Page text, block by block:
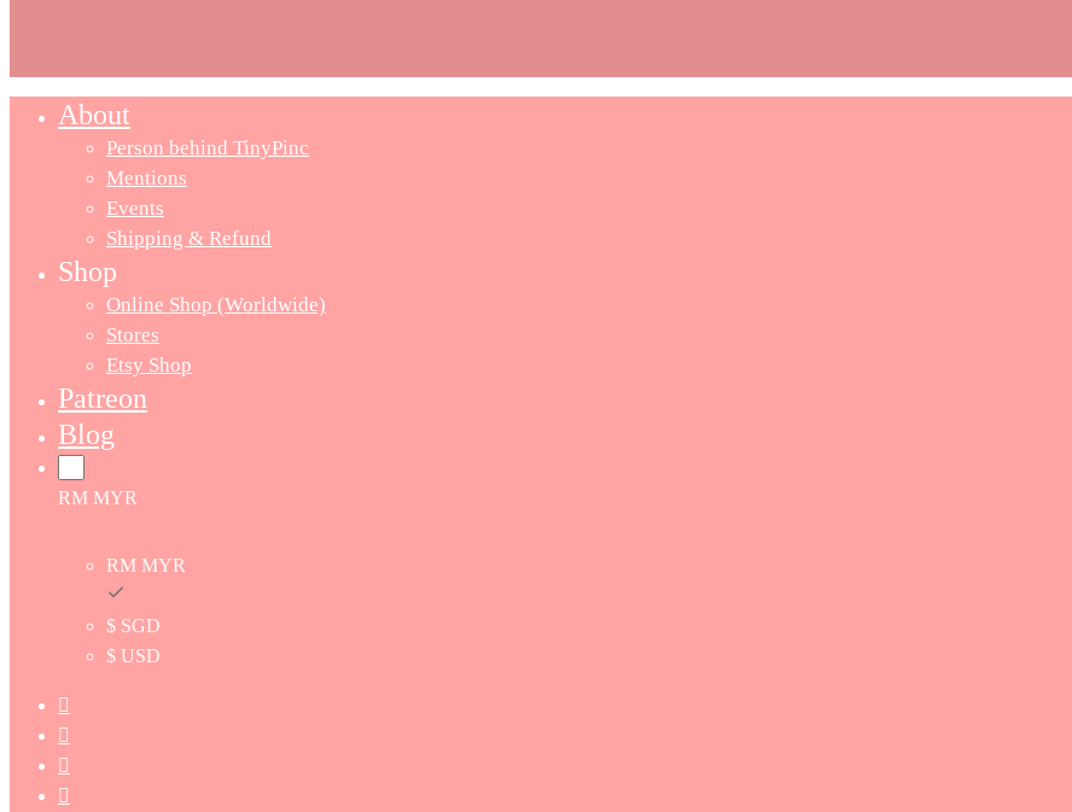
About
Person behind TinyPinc
Mentions
Events
Shipping & Refund
Shop
Online Shop (Worldwide)
Stores
Etsy Shop
Patreon
Blog
RM MYR
RM MYR
$ SGD
$ USD